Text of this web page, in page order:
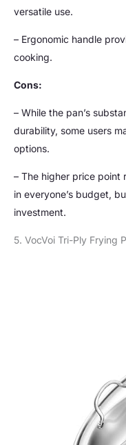
versatile use.
– Ergonomic handle
cooking.
Cons:
– While the pan’s
durability, some users
options.
– The higher price point
in everyone’s budget,
investment.
5. VocVoi Tri-Ply Frying